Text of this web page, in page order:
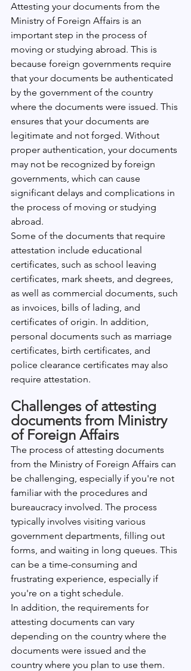
Attesting your documents from the
Ministry of Foreign Affairs is an
important step in the process of
moving or studying abroad. This is
because foreign governments require
that your documents be authenticated
by the government of the country
where the documents were issued. This
ensures that your documents are
legitimate and not forged. Without
proper authentication, your documents
may not be recognized by foreign
governments, which can cause
significant delays and complications in
the process of moving or studying
abroad.
Some of the documents that require
attestation include educational
certificates, such as school leaving
certificates, mark sheets, and degrees,
as well as commercial documents, such
as invoices, bills of lading, and
certificates of origin. In addition,
personal documents such as marriage
certificates, birth certificates, and
police clearance certificates may also
require attestation.
Challenges of attesting
documents from Ministry
of Foreign Affairs
The process of attesting documents
from the Ministry of Foreign Affairs can
be challenging, especially if you're not
familiar with the procedures and
bureaucracy involved. The process
typically involves visiting various
government departments, filling out
forms, and waiting in long queues. This
can be a time-consuming and
frustrating experience, especially if
you're on a tight schedule.
In addition, the requirements for
attesting documents can vary
depending on the country where the
documents were issued and the
country where you plan to use them.